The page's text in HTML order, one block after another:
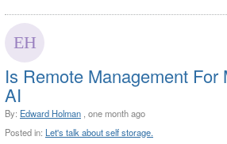
Is Remote Management For
AI
By: Edward Holman , one month ago
Posted in: Let's talk about self storage.